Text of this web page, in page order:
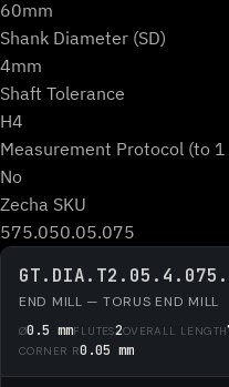
60mm
Shank Diameter (SD)
4mm
Shaft Tolerance
H4
Measurement Protocol (to 1
No
Zecha SKU
575.050.05.075
END MILL — TORUS END MILL
Ø0.5 mmFLUTES2OVERALL LENGTH
CORNER R0.05 mm